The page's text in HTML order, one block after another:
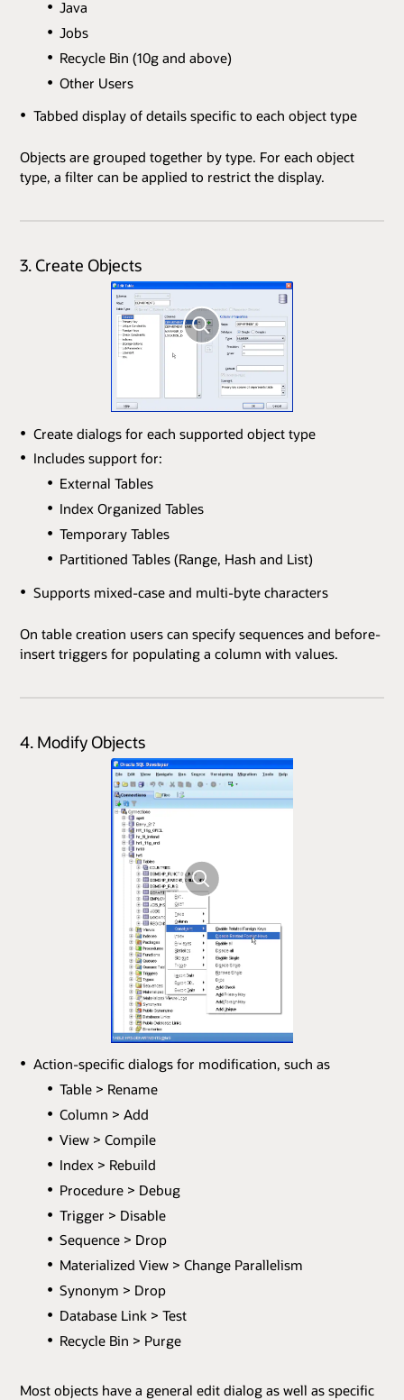
Java
Jobs
Recycle Bin (10g and above)
Other Users
Tabbed display of details specific to each object type
Objects are grouped together by type. For each object
type, a filter can be applied to restrict the display.
3. Create Objects
Create dialogs for each supported object type
Includes support for:
External Tables
Index Organized Tables
Temporary Tables
Partitioned Tables (Range, Hash and List)
Supports mixed-case and multi-byte characters
On table creation users can specify sequences and before-
insert triggers for populating a column with values.
4. Modify Objects
Action-specific dialogs for modification, such as
Table > Rename
Column > Add
View > Compile
Index > Rebuild
Procedure > Debug
Trigger > Disable
Sequence > Drop
Materialized View > Change Parallelism
Synonym > Drop
Database Link > Test
Recycle Bin > Purge
Most objects have a general edit dialog as well as specific